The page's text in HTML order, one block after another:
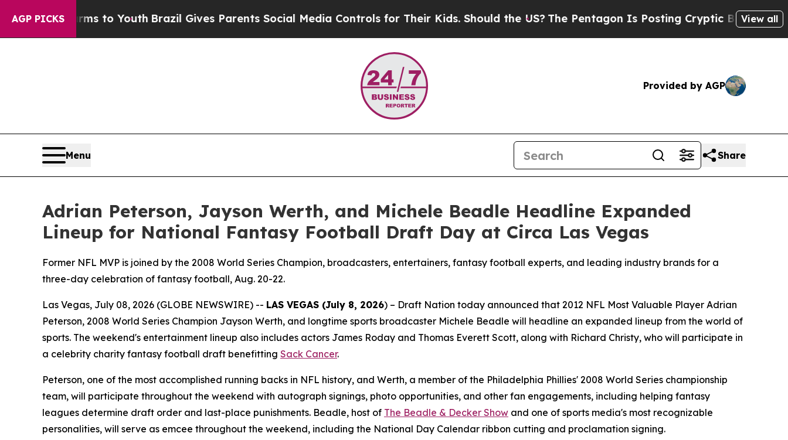
AGP PICKS
Harms to YouthBrazil Gives Parents Social Media Controls for Their Kids. Should the US?The Pentagon Is Posting Cryptic Biblical Messages
View all
Provided by AGP
Menu Share
Adrian Peterson, Jayson Werth, and Michele Beadle Headline Expanded
Lineup for National Fantasy Football Draft Day at Circa Las Vegas
Former NFL MVP is joined by the 2008 World Series Champion, broadcasters, entertainers, fantasy football experts, and leading industry brands for a
three-day celebration of fantasy football, Aug. 20-22.
Las Vegas, July 08, 2026 (GLOBE NEWSWIRE) -- LAS VEGAS (July 8, 2026) – Draft Nation today announced that 2012 NFL Most Valuable Player Adrian
Peterson, 2008 World Series Champion Jayson Werth, and longtime sports broadcaster Michele Beadle will headline an expanded lineup from the world of
sports. The weekend's entertainment lineup also includes actors James Roday and Thomas Everett Scott, along with Richard Christy, who will participate in
a celebrity charity fantasy football draft benefitting Sack Cancer.
Peterson, one of the most accomplished running backs in NFL history, and Werth, a member of the Philadelphia Phillies' 2008 World Series championship
team, will participate throughout the weekend with autograph signings, photo opportunities, and other fan engagements, including helping fantasy
leagues determine draft order and last-place punishments. Beadle, host of The Beadle & Decker Show and one of sports media's most recognizable
personalities, will serve as emcee throughout the weekend, including the National Day Calendar ribbon cutting and proclamation signing.